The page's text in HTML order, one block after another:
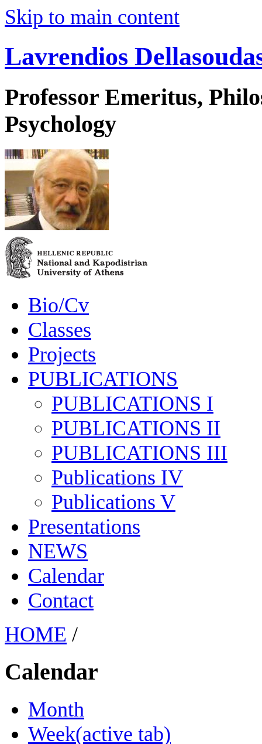
Skip to main content
Lavrendios
Professor Emeritus,
Psychology
Bio/Cv
Classes
Projects
PUBLICATIONS
PUBLICATIONS I
PUBLICATIONS II
PUBLICATIONS III
Publications IV
Publications V
Presentations
NEWS
Calendar
Contact
HOME /
Calendar
Month
Week(active tab)